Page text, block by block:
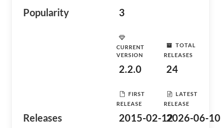
Popularity 3
Releases
CURRENT
VERSION
2.2.0
TOTAL
RELEASES
24
FIRST
RELEASE
2015-02-12
LATEST
RELEASE
2026-06-10